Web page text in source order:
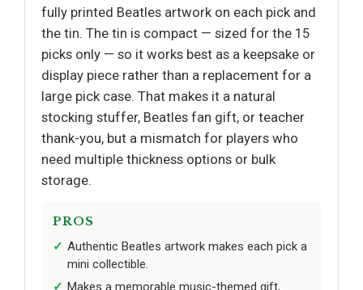
fully printed Beatles artwork on each pick and
the tin. The tin is compact — sized for the 15
picks only — so it works best as a keepsake or
display piece rather than a replacement for a
large pick case. That makes it a natural
stocking stuffer, Beatles fan gift, or teacher
thank-you, but a mismatch for players who
need multiple thickness options or bulk
storage.
PROS
Authentic Beatles artwork makes each pick a
mini collectible.
Makes a memorable music-themed gift,